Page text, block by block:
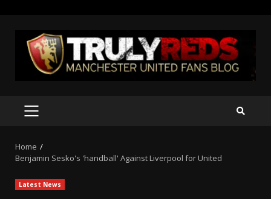
content
PRIMARY
Home
Benjamin Sesko's 'handball' Against Liverpool for United
Latest News